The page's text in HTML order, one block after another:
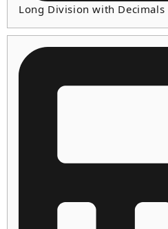
Long Division with Decimals